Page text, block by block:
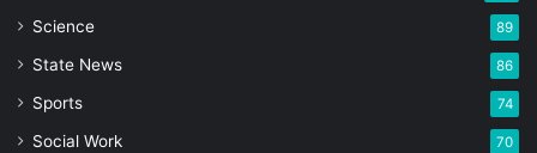
Science 89
State News 86
Sports 74
Social Work 70